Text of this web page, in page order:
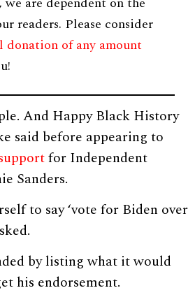
readers. Please consider
donation of any amount
And Happy Black History
said before appearing to
for Independent
Sanders.
to say ‘vote for Biden over
by listing what it would
his endorsement.